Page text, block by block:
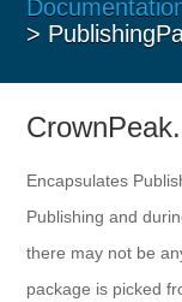
>
Encapsulates
Publishing and
there may not be
package is picked